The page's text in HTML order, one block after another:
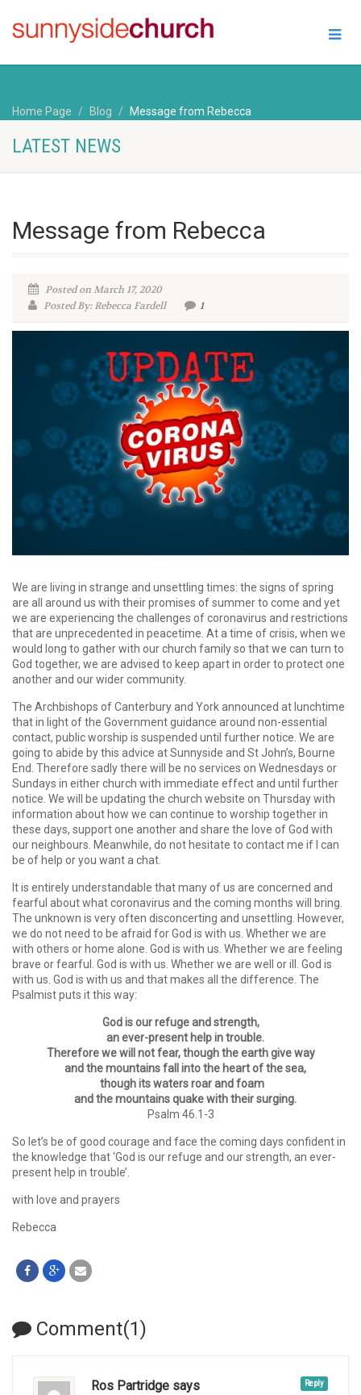
Home Page Blog Message from Rebecca
LATEST NEWS
Message from Rebecca
Posted on March 17, 2020
Posted By: Rebecca Fardell
1
We are living in strange and unsettling times: the signs of spring
are all around us with their promises of summer to come and yet
we are experiencing the challenges of coronavirus and restrictions
that are unprecedented in peacetime. At a time of crisis, when we
would long to gather with our church family so that we can turn to
God together, we are advised to keep apart in order to protect one
another and our wider community.
The Archbishops of Canterbury and York announced at lunchtime
that in light of the Government guidance around non-essential
contact, public worship is suspended until further notice. We are
going to abide by this advice at Sunnyside and St John’s, Bourne
End. Therefore sadly there will be no services on Wednesdays or
Sundays in either church with immediate effect and until further
notice. We will be updating the church website on Thursday with
information about how we can continue to worship together in
these days, support one another and share the love of God with
our neighbours. Meanwhile, do not hesitate to contact me if I can
be of help or you want a chat.
It is entirely understandable that many of us are concerned and
fearful about what coronavirus and the coming months will bring.
The unknown is very often disconcerting and unsettling. However,
we do not need to be afraid for God is with us. Whether we are
with others or home alone. God is with us. Whether we are feeling
brave or fearful. God is with us. Whether we are well or ill. God is
with us. God is with us and that makes all the difference. The
Psalmist puts it this way:
God is our refuge and strength,
an ever-present help in trouble.
Therefore we will not fear, though the earth give way
and the mountains fall into the heart of the sea,
though its waters roar and foam
and the mountains quake with their surging.
Psalm 46.1-3
So let’s be of good courage and face the coming days confident in
the knowledge that ‘God is our refuge and our strength, an ever-
present help in trouble’.
with love and prayers
Rebecca
Comment(1)
Reply
Ros Partridge says